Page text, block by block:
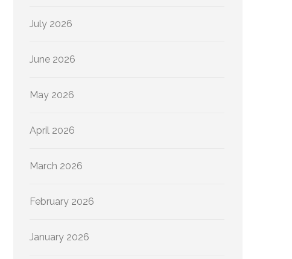
July 2026
June 2026
May 2026
April 2026
March 2026
February 2026
January 2026